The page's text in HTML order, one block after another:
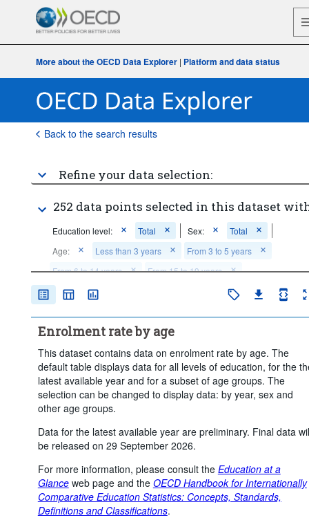
More about the OECD Data Explorer| Platform and data status
Back to the search results
Refine your data selection:
252 data points selected in this dataset
Education level: Total Sex:
Total
Age:
Less than 3 years
From 3 to 5 years
From 6 to 14 years
From 15 to 19 years
From 20 to 24 years
Time period:
Start: 2024
Clear all
Enrolment rate by age
This dataset contains data on enrolment rate by age. The
default table displays data for all levels of education, for the
latest available year and for a subset of age groups. The
selection can be changed to display data: by year, sex and
other age groups.
Data for the latest available year are preliminary. Final data
be released on 29 September 2026.
For more information, please consult the Education at a
Glanceweb page and the OECD Handbook for Internationally
Comparative Education Statistics: Concepts, Standards,
Definitions and Classifications.